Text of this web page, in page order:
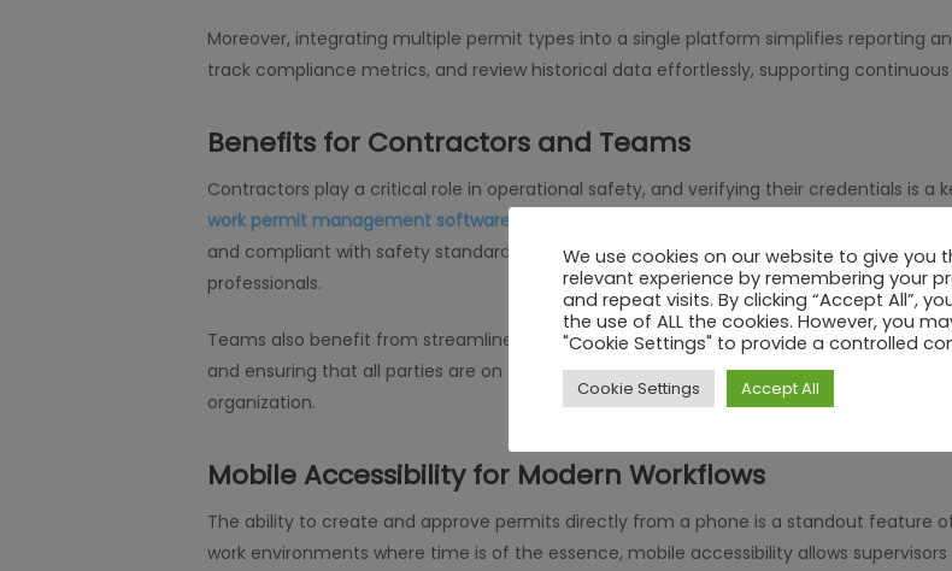
Moreover, integrating multiple permit types into a single platform simplifies reporting
track compliance metrics, and review historical data effortlessly, supporting
Benefits for Contractors and Teams
Contractors play a critical role in operational safety, and verifying their credentials is a
work permit management software includes contractor verification features, allowing
and compliant with safety standards before any task begins. This reduces liability and
professionals.
Teams also benefit from streamlined communication. Alerts, approvals, and updates
and ensuring that all parties are on the same page. This not only enhances efficiency
organization.
Mobile Accessibility for Modern Workflows
The ability to create and approve permits directly from a phone is a standout feature of
work environments where time is of the essence, mobile accessibility allows
We use cookies on our website to give you
relevant experience by remembering your
and repeat visits. By clicking “Accept All”,
the use of ALL the cookies. However, you
"Cookie Settings" to provide a controlled
Cookie Settings Accept All